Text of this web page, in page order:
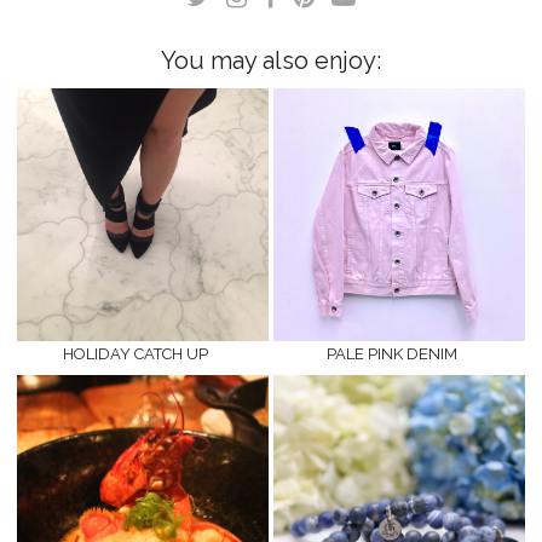
You may also enjoy:
HOLIDAY CATCH UP PALE PINK DENIM